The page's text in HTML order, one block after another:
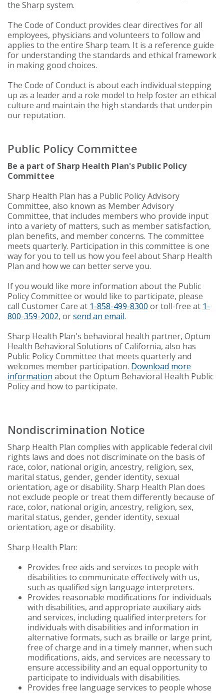
the Sharp system.
The Code of Conduct provides clear directives for all
employees, physicians and volunteers to follow and
applies to the entire Sharp team. It is a reference guide
for understanding the standards and ethical framework
in making good choices.
The Code of Conduct is about each individual stepping
up as a leader and a role model to help foster an ethical
culture and maintain the high standards that underpin
our reputation.
Public Policy Committee
Be a part of Sharp Health Plan's Public Policy
Committee
Sharp Health Plan has a Public Policy Advisory
Committee, also known as Member Advisory
Committee, that includes members who provide input
into a variety of matters, such as member satisfaction,
plan benefits, and member concerns. The committee
meets quarterly. Participation in this committee is one
way for you to tell us how you feel about Sharp Health
Plan and how we can better serve you.
If you would like more information about the Public
Policy Committee or would like to participate, please
call Customer Care at 1-858-499-8300 or toll-free at 1-
800-359-2002, orsend an email.
Sharp Health Plan's behavioral health partner, Optum
Health Behavioral Solutions of California, also has
Public Policy Committee that meets quarterly and
welcomes member participation. Download more
information about the Optum Behavioral Health Public
Policy and how to participate.
Nondiscrimination Notice
Sharp Health Plan complies with applicable federal civil
rights laws and does not discriminate on the basis of
race, color, national origin, ancestry, religion, sex,
marital status, gender, gender identity, sexual
orientation, age or disability. Sharp Health Plan does
not exclude people or treat them differently because of
race, color, national origin, ancestry, religion, sex,
marital status, gender, gender identity, sexual
orientation, age or disability.
Sharp Health Plan:
Provides free aids and services to people with
disabilities to communicate effectively with us,
such as qualified sign language interpreters.
Provides reasonable modifications for individuals
with disabilities, and appropriate auxiliary aids
and services, including qualified interpreters for
individuals with disabilities and information in
alternative formats, such as braille or large print,
free of charge and in a timely manner, when such
modifications, aids, and services are necessary to
ensure accessibility and an equal opportunity to
participate to individuals with disabilities.
Provides free language services to people whose